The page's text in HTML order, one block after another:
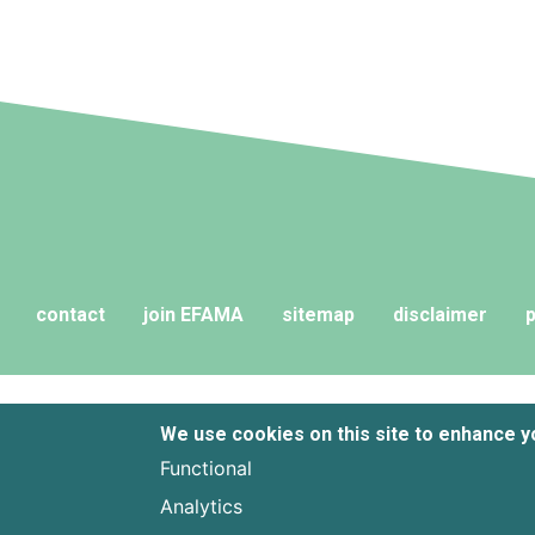
contact join EFAMA sitemap disclaimer
We use cookies on this site to enhance
Functional
Analytics